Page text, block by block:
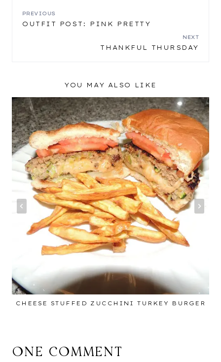
POST
PREVIOUS
OUTFIT POST: PINK PRETTY
NEXT
THANKFUL THURSDAY
YOU MAY ALSO LIKE
CHEESE STUFFED ZUCCHINI TURKEY BURGER
ONE COMMENT